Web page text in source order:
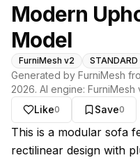
Modern
Model
FurniMesh v2 STANDARD
Generated by FurniMesh
2026. AI engine: FurniMesh
Like0 Save0
About this model
This is a modular sofa
rectilinear design with